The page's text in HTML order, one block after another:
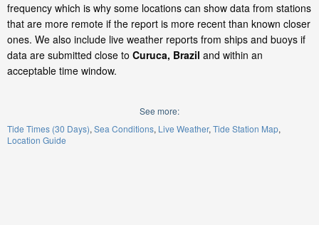
frequency which is why some locations can show data from stations
that are more remote if the report is more recent than known closer
ones. We also include live weather reports from ships and buoys if
data are submitted close to Curuca, Brazil and within an
acceptable time window.
See more:
Tide Times (30 Days) Sea Conditions Live Weather Tide Station Map
Location Guide